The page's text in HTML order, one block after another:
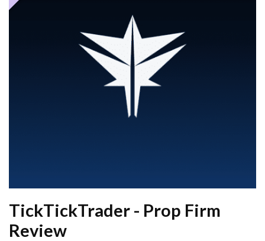
TickTickTrader - Prop Firm
Review
JoinProp Assistant
Online • Ready to help